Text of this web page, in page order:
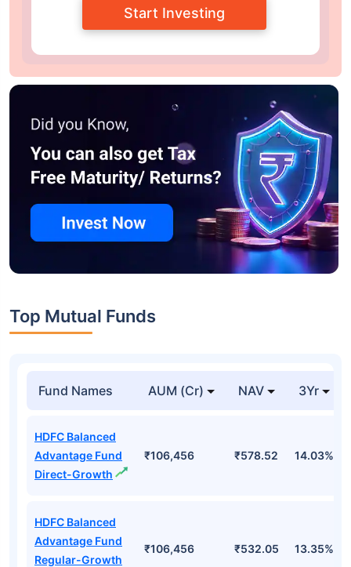
Start Investing
Top Mutual Funds
Fund Names AUM (Cr) NAV 3Yr
HDFC Balanced
Advantage Fund
Direct-Growth
₹106,456 ₹578.52 14.03%
HDFC Balanced
Advantage Fund
Regular-Growth
₹106,456 ₹532.05 13.35%